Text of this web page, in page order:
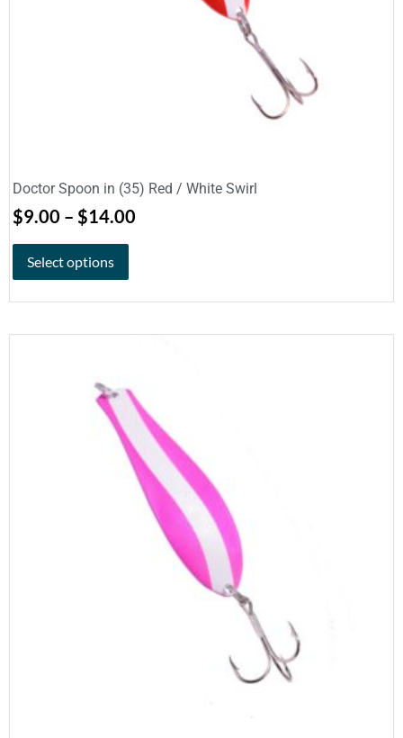
Doctor Spoon in (35) Red / White Swirl
$9.00 – $14.00
Select options